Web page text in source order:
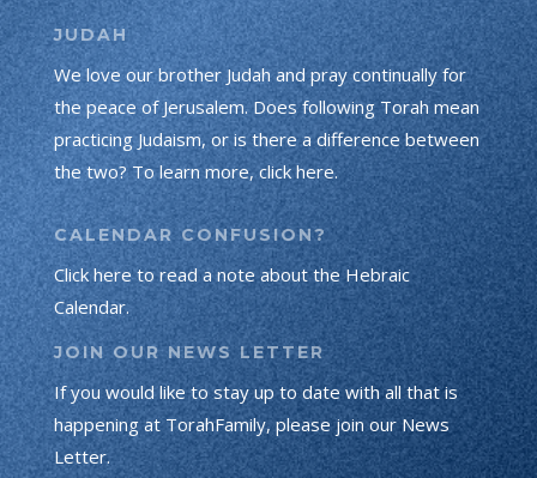
JUDAH
We love our brother Judah and pray continually for
the peace of Jerusalem. Does following Torah mean
practicing Judaism, or is there a difference between
the two? To learn more, click here.
CALENDAR CONFUSION?
Click here to read a note about the Hebraic
Calendar.
JOIN OUR NEWS LETTER
If you would like to stay up to date with all that is
happening at TorahFamily, please join our News
Letter.